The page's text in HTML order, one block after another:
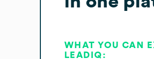
WHAT YOU CAN
LEADIQ: